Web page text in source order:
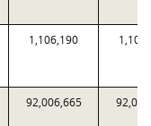
1,106,190
92,006,665